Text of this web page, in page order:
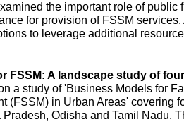
the important role of public
for provision of FSSM services.
to leverage additional
FSSM: A landscape study of
a study of 'Business Models for
(FSSM) in Urban Areas' covering
Pradesh, Odisha and Tamil Nadu.